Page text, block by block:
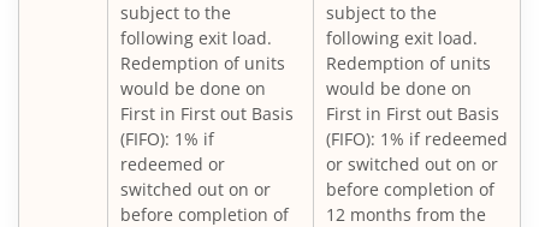
Nippon India Ultra Short Duration Fund
Nippon India Gilt Fund
Nippon India Interval Fund - Quarterly - Series II
Nippon India Gilt Fund
subject to the
following exit load.
Redemption of units
would be done on
First in First out Basis
(FIFO): 1% if
redeemed or
switched out on or
before completion of
subject to the
following exit load.
Redemption of units
would be done on
First in First out Basis
(FIFO): 1% if redeemed
or switched out on or
before completion of
12 months from the